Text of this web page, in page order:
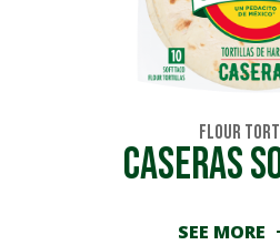
Flour
Caseras
SEE MORE